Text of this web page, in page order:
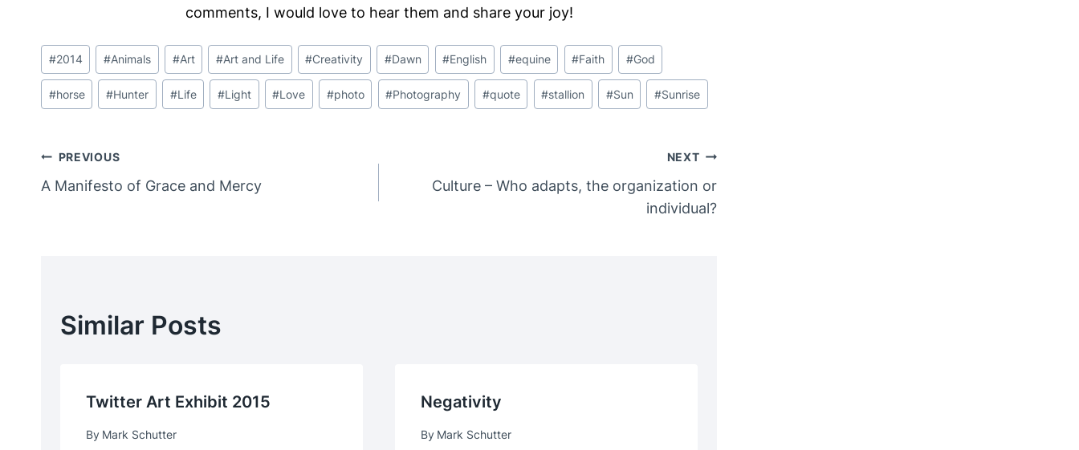
comments, I would love to hear them and share your joy!
Post
Tags:
#2014 #Animals #Art #Art and Life #Creativity #Dawn #English #equine #Faith #God
#horse #Hunter #Life #Light #Love #photo #Photography #quote #stallion #Sun #Sunrise
Post
Navigation
PREVIOUS
A Manifesto of Grace and Mercy
NEXT
Culture – Who adapts, the organization or
individual?
Similar Posts
Twitter Art Exhibit 2015
By Mark Schutter
Negativity
By Mark Schutter